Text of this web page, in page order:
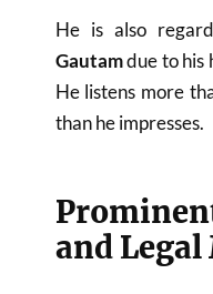
He is also
Gautamdue to his
He listens more
than he impresses.
and